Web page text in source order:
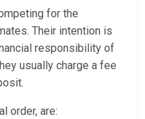
for the
Their intention is
responsibility of
usually charge a fee
order, are: